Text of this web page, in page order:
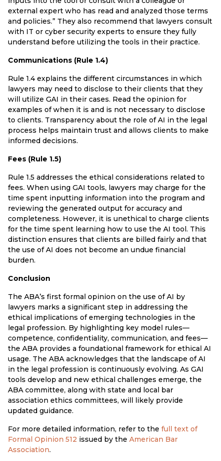
external expert who has read and analyzed those terms
and policies.” They also recommend that lawyers consult
with IT or cyber security experts to ensure they fully
understand before utilizing the tools in their practice.
Communications (Rule 1.4)
Rule 1.4 explains the different circumstances in which
lawyers may need to disclose to their clients that they
will utilize GAI in their cases. Read the opinion for
examples of when it is and is not necessary to disclose
to clients. Transparency about the role of AI in the legal
process helps maintain trust and allows clients to make
informed decisions.
Fees (Rule 1.5)
Rule 1.5 addresses the ethical considerations related to
fees. When using GAI tools, lawyers may charge for the
time spent inputting information into the program and
reviewing the generated output for accuracy and
completeness. However, it is unethical to charge clients
for the time spent learning how to use the AI tool. This
distinction ensures that clients are billed fairly and that
the use of AI does not become an undue financial
burden.
Conclusion
The ABA’s first formal opinion on the use of AI by
lawyers marks a significant step in addressing the
ethical implications of emerging technologies in the
legal profession. By highlighting key model rules—
competence, confidentiality, communication, and fees—
the ABA provides a foundational framework for ethical AI
usage. The ABA acknowledges that the landscape of AI
in the legal profession is continuously evolving. As GAI
tools develop and new ethical challenges emerge, the
ABA committee, along with state and local bar
association ethics committees, will likely provide
updated guidance.
For more detailed information, refer to the full text of
Formal Opinion 512 issued by the American Bar
Association.